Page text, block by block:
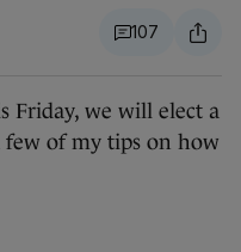
107
Friday, we will elect a
few of my tips on how